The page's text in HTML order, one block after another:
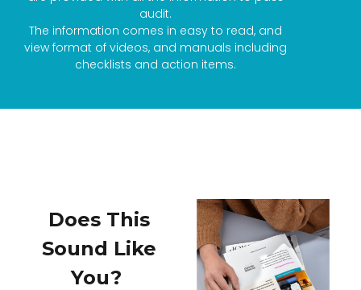
audit.
The information comes in easy to read, and
view format of videos, and manuals including
checklists and action items.
Does This
Sound Like
You?